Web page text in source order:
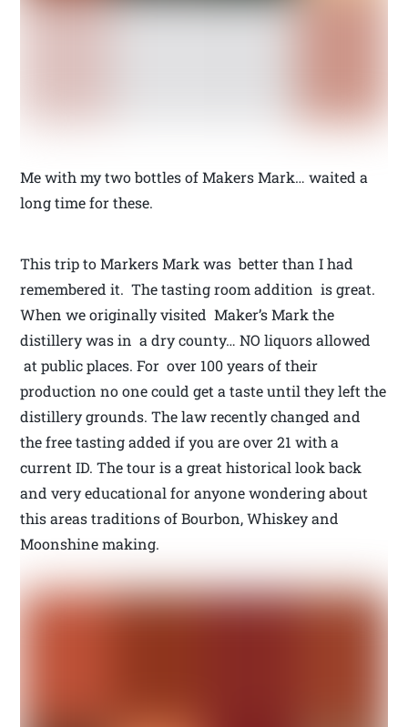
Me with my two bottles of Makers Mark… waited a
long time for these.
This trip to Markers Mark was better than I had
remembered it. The tasting room addition is great.
When we originally visited Maker’s Mark the
distillery was in a dry county… NO liquors allowed
at public places. For over 100 years of their
production no one could get a taste until they left the
distillery grounds. The law recently changed and
the free tasting added if you are over 21 with a
current ID. The tour is a great historical look back
and very educational for anyone wondering about
this areas traditions of Bourbon, Whiskey and
Moonshine making.